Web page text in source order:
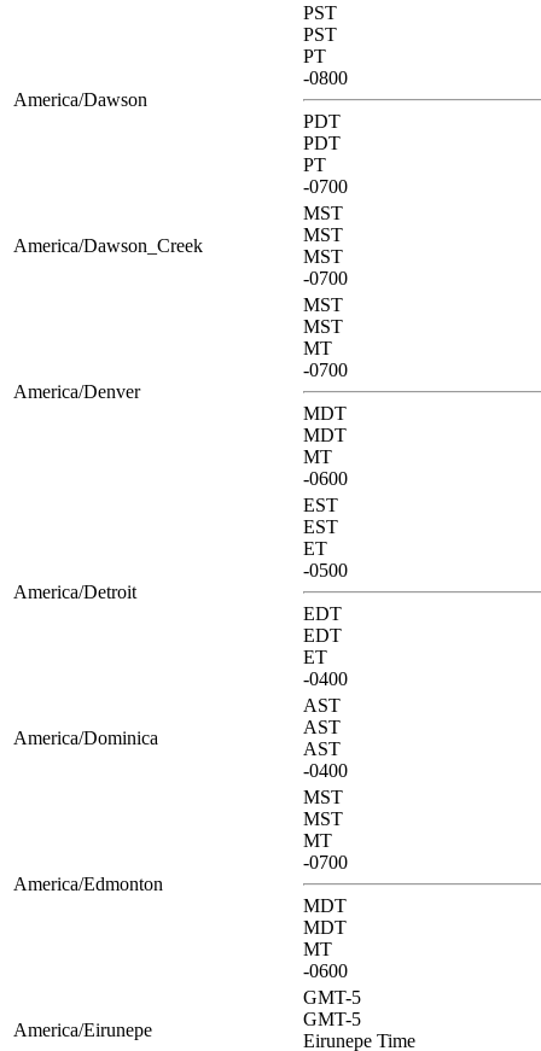
America/Dawson
PST
PST
PT
-0800
PDT
PDT
PT
-0700
America/Dawson_Creek
MST
MST
MST
-0700
America/Denver
MST
MST
MT
-0700
MDT
MDT
MT
-0600
America/Detroit
EST
EST
ET
-0500
EDT
EDT
ET
-0400
America/Dominica
AST
AST
AST
-0400
America/Edmonton
MST
MST
MT
-0700
MDT
MDT
MT
-0600
America/Eirunepe
GMT-5
GMT-5
Eirunepe Time